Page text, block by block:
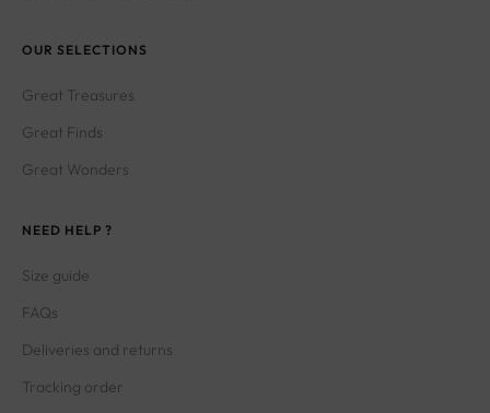
OUR SELECTIONS
Great Treasures
Great Finds
Great Wonders
NEED HELP ?
Size guide
FAQs
Deliveries and returns
Tracking order